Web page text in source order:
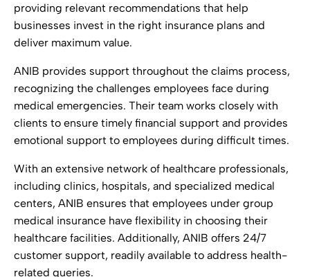
providing relevant recommendations that help
businesses invest in the right insurance plans and
deliver maximum value.
ANIB provides support throughout the claims process,
recognizing the challenges employees face during
medical emergencies. Their team works closely with
clients to ensure timely financial support and provides
emotional support to employees during difficult times.
With an extensive network of healthcare professionals,
including clinics, hospitals, and specialized medical
centers, ANIB ensures that employees under group
medical insurance have flexibility in choosing their
healthcare facilities. Additionally, ANIB offers 24/7
customer support, readily available to address health-
related queries.